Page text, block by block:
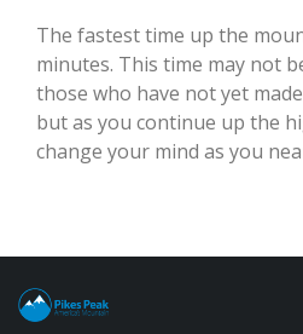
The fastest time up the
minutes. This time may not
those who have not yet
but as you continue up the
change your mind as you